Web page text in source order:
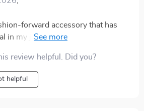
forward accessory that has
in my jewelry collection. The
touch to any outfit I pair it with.
ensures it can withstand
review helpful. Did you?
helpful